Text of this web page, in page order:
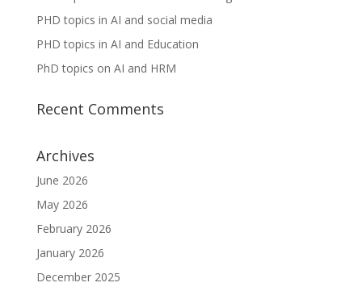
PHD topics in AI and social media
PHD topics in AI and Education
PhD topics on AI and HRM
Recent Comments
Archives
June 2026
May 2026
February 2026
January 2026
December 2025